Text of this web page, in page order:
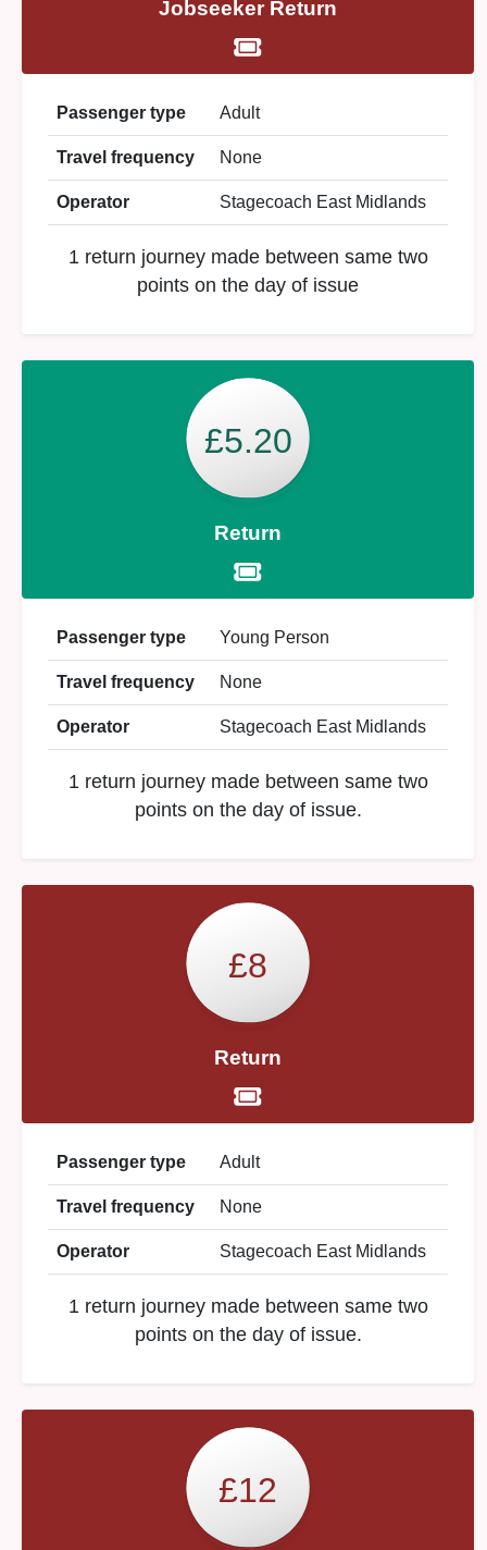
Jobseeker Return
Passenger type Adult
Travel frequency None
Operator Stagecoach East Midlands
1 return journey made between same two
points on the day of issue
£5.20
Return
Passenger type Young Person
Travel frequency None
Operator Stagecoach East Midlands
1 return journey made between same two
points on the day of issue.
£8
Return
Passenger type Adult
Travel frequency None
Operator Stagecoach East Midlands
1 return journey made between same two
points on the day of issue.
£12